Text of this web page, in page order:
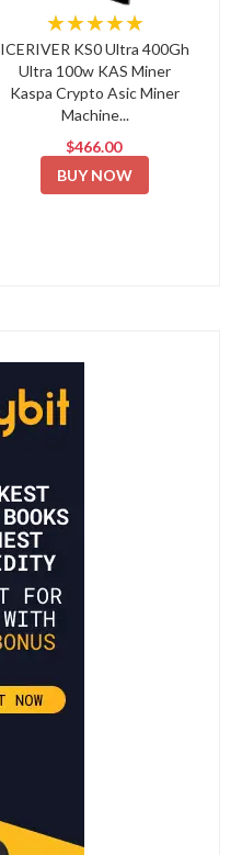
★★★★★
ICERIVER KS0 Ultra 400Gh
Ultra 100w KAS Miner
Kaspa Crypto Asic Miner
Machine...
$466.00
BUY NOW